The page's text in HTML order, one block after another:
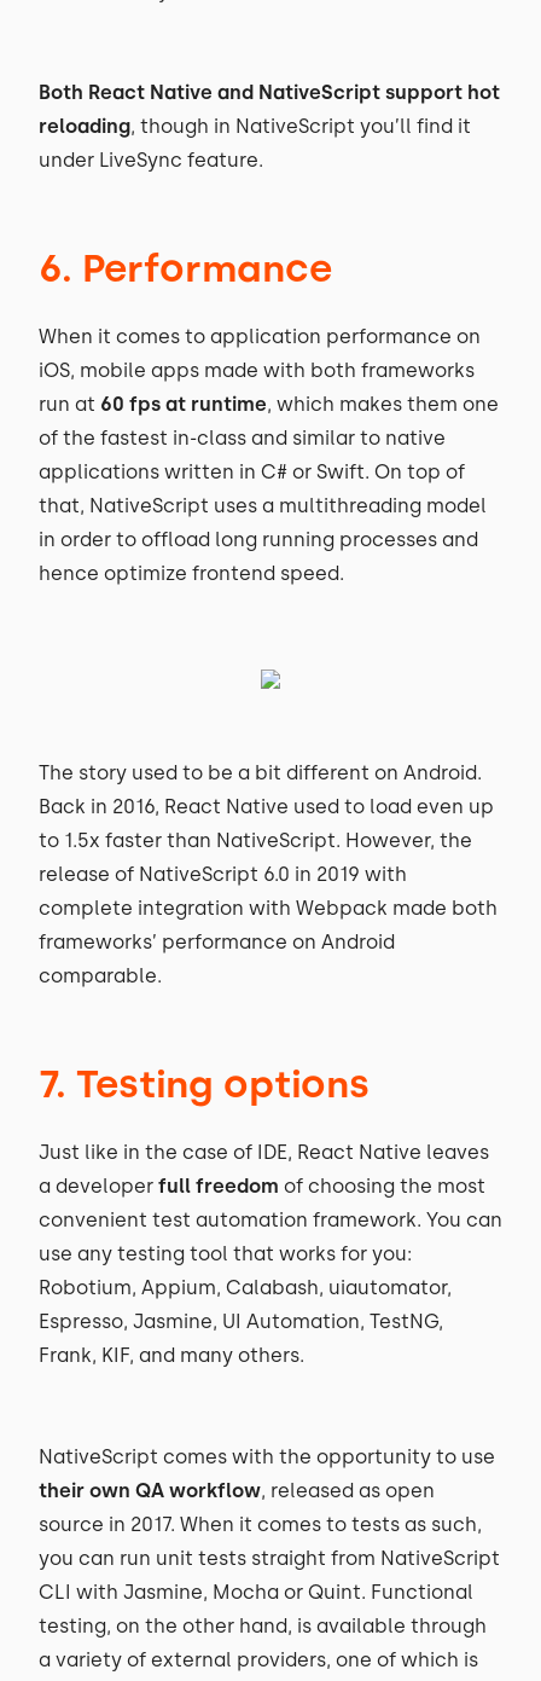
Both React Native and NativeScript support hot
reloading, though in NativeScript you’ll find it
under LiveSync feature.
6. Performance
When it comes to application performance on
iOS, mobile apps made with both frameworks
run at 60 fps at runtime, which makes them one
of the fastest in-class and similar to native
applications written in C# or Swift. On top of
that, NativeScript uses a multithreading model
in order to offload long running processes and
hence optimize frontend speed.
The story used to be a bit different on Android.
Back in 2016, React Native used to load even up
to 1.5x faster than NativeScript. However, the
release of NativeScript 6.0 in 2019 with
complete integration with Webpack made both
frameworks’ performance on Android
comparable.
7. Testing options
Just like in the case of IDE, React Native leaves
a developer full freedom of choosing the most
convenient test automation framework. You can
use any testing tool that works for you:
Robotium, Appium, Calabash, uiautomator,
Espresso, Jasmine, UI Automation, TestNG,
Frank, KIF, and many others.
NativeScript comes with the opportunity to use
their own QA workflow, released as open
source in 2017. When it comes to tests as such,
you can run unit tests straight from NativeScript
CLI with Jasmine, Mocha or Quint. Functional
testing, on the other hand, is available through
a variety of external providers, one of which is